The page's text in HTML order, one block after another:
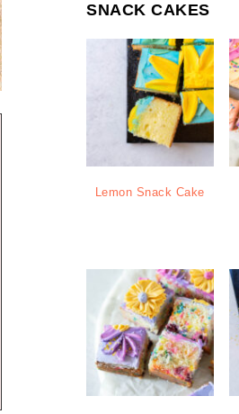
SNACK CAKES
Lemon Snack Cake